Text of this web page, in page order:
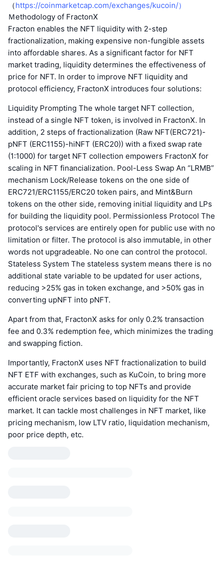
（https://coinmarketcap.com/exchanges/kucoin/）
Ｍethodology of FractonX
Fracton enables the NFT liquidity with 2-step
fractionalization, making expensive non-fungible assets
into affordable shares. As a significant factor for NFT
market trading, liquidity determines the effectiveness of
price for NFT. In order to improve NFT liquidity and
protocol efficiency, FractonX introduces four solutions:
Liquidity Prompting The whole target NFT collection,
instead of a single NFT token, is involved in FractonX. In
addition, 2 steps of fractionalization (Raw NFT(ERC721)-
pNFT (ERC1155)-hiNFT (ERC20)) with a fixed swap rate
(1:1000) for target NFT collection empowers FractonX for
scaling in NFT financialization. Pool-Less Swap An “LRMB”
mechanism Lock/Release tokens on the one side of
ERC721/ERC1155/ERC20 token pairs, and Mint&Burn
tokens on the other side, removing initial liquidity and LPs
for building the liquidity pool. Permissionless Protocol The
protocol's services are entirely open for public use with no
limitation or filter. The protocol is also immutable, in other
words not upgradeable. No one can control the protocol.
Stateless System The stateless system means there is no
additional state variable to be updated for user actions,
reducing >25% gas in token exchange, and >50% gas in
converting upNFT into pNFT.
Apart from that, FractonX asks for only 0.2% transaction
fee and 0.3% redemption fee, which minimizes the trading
and swapping fiction.
Importantly, FractonX uses NFT fractionalization to build
NFT ETF with exchanges, such as KuCoin, to bring more
accurate market fair pricing to top NFTs and provide
efficient oracle services based on liquidity for the NFT
market. It can tackle most challenges in NFT market, like
pricing mechanism, low LTV ratio, liquidation mechanism,
poor price depth, etc.